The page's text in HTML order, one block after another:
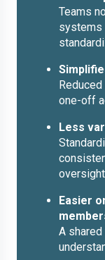
Teams
systems
one-off
Less
Easier
A